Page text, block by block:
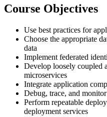
Course Objectives
Use best practices for
Choose the appropriate
data
Implement federated
Develop loosely coupled
microservices
Integrate application
Debug, trace, and
Perform repeatable
deployment services